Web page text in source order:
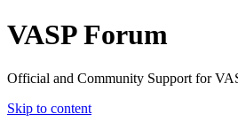
VASP Forum
Official and Community Support for
Skip to content